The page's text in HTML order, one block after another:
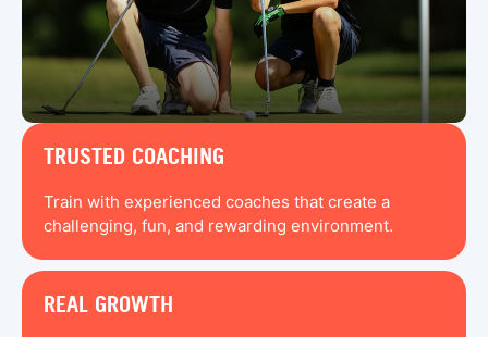
TRUSTED COACHING
Train with experienced coaches that create a
challenging, fun, and rewarding environment.
REAL GROWTH